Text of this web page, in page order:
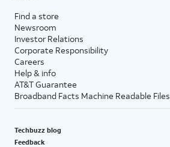
Find a store
Newsroom
Investor Relations
Corporate Responsibility
Careers
Help & info
AT&T Guarantee
Broadband Facts Machine Readable Files
Techbuzz blog
Feedback